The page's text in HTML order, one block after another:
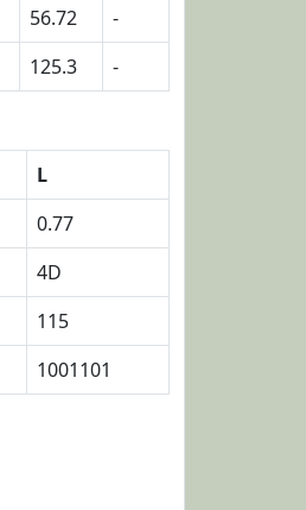
56.72
-
125.3 -
L
0.77
4D
115
1001101